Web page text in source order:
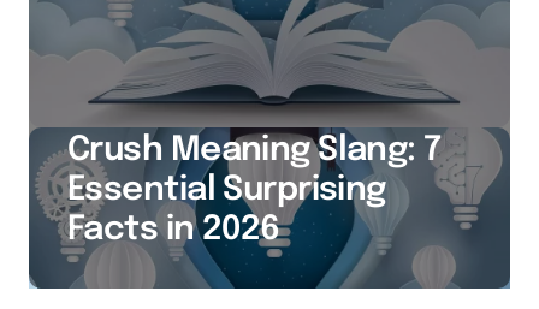
Crush Meaning Slang: 7
Essential Surprising
Facts in 2026